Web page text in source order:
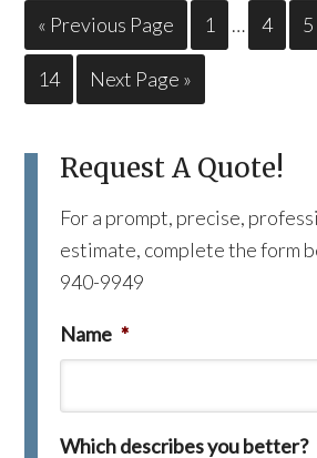
« Previous Page 1 … 4 5
14 Next Page »
Request A Quote!
For a prompt, precise,
estimate, complete the form
940-9949
Name *
Which describes you better?